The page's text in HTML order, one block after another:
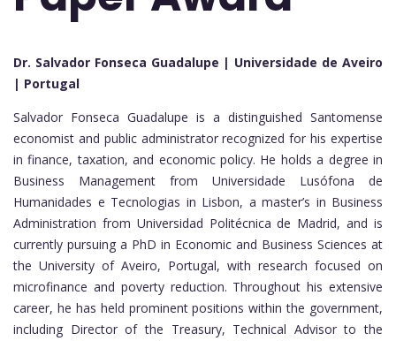
Dr. Salvador Fonseca Guadalupe | Universidade de Aveiro
| Portugal
Salvador Fonseca Guadalupe is a distinguished Santomense
economist and public administrator recognized for his expertise
in finance, taxation, and economic policy. He holds a degree in
Business Management from Universidade Lusófona de
Humanidades e Tecnologias in Lisbon, a master’s in Business
Administration from Universidad Politécnica de Madrid, and is
currently pursuing a PhD in Economic and Business Sciences at
the University of Aveiro, Portugal, with research focused on
microfinance and poverty reduction. Throughout his extensive
career, he has held prominent positions within the government,
including Director of the Treasury, Technical Advisor to the